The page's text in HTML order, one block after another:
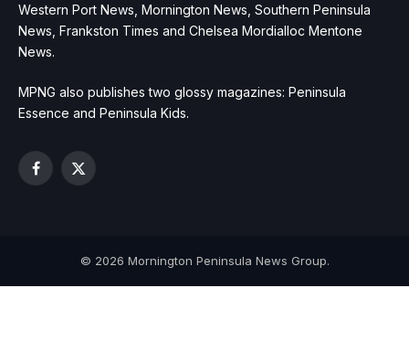
Western Port News, Mornington News, Southern Peninsula
News, Frankston Times and Chelsea Mordialloc Mentone
News.
MPNG also publishes two glossy magazines: Peninsula
Essence and Peninsula Kids.
Facebook
X
© 2026 Mornington Peninsula News Group.